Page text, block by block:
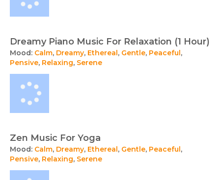
Dreamy Piano Music For Relaxation (1 Hour)
Mood: Calm, Dreamy, Ethereal , Gentle, Peaceful ,
Pensive, Relaxing, Serene
Zen Music For Yoga
Mood: Calm, Dreamy, Ethereal , Gentle, Peaceful ,
Pensive, Relaxing, Serene